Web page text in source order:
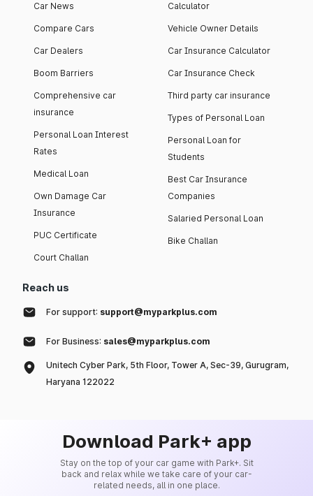
Car News
Compare Cars
Car Dealers
Boom Barriers
Comprehensive car
insurance
Personal Loan Interest
Rates
Medical Loan
Own Damage Car
Insurance
PUC Certificate
Court Challan
Calculator
Vehicle Owner Details
Car Insurance Calculator
Car Insurance Check
Third party car insurance
Types of Personal Loan
Personal Loan for
Students
Best Car Insurance
Companies
Salaried Personal Loan
Bike Challan
Reach us
For support: support@myparkplus.com
For Business: sales@myparkplus.com
Unitech Cyber Park, 5th Floor, Tower A, Sec-39, Gurugram,
Haryana 122022
Download Park+ app
Stay on the top of your car game with Park+. Sit
back and relax while we take care of your car-
related needs, all in one place.